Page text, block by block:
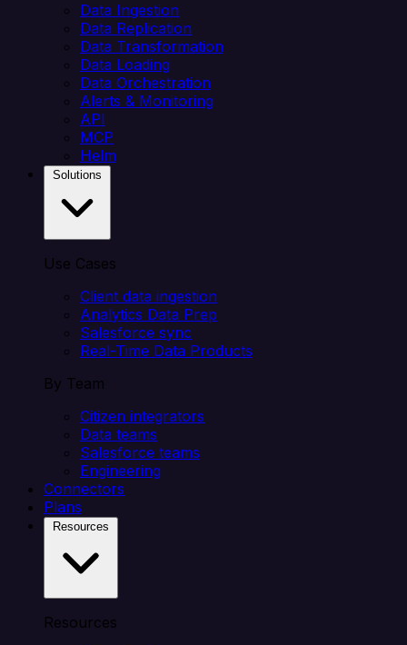
Data Ingestion
Data Replication
Data Transformation
Data Loading
Data Orchestration
Alerts & Monitoring
API
MCP
Helm
Use Cases
Client data ingestion
Analytics Data Prep
Salesforce sync
Real-Time Data Products
By Team
Citizen integrators
Data teams
Salesforce teams
Engineering
Connectors
Plans
Resources